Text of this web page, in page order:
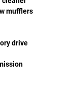
mufflers
drive